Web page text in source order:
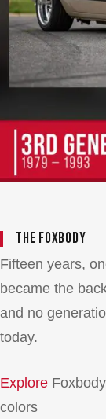
The Foxbody
Fifteen years,
became the
and no
today.
Explore
colors